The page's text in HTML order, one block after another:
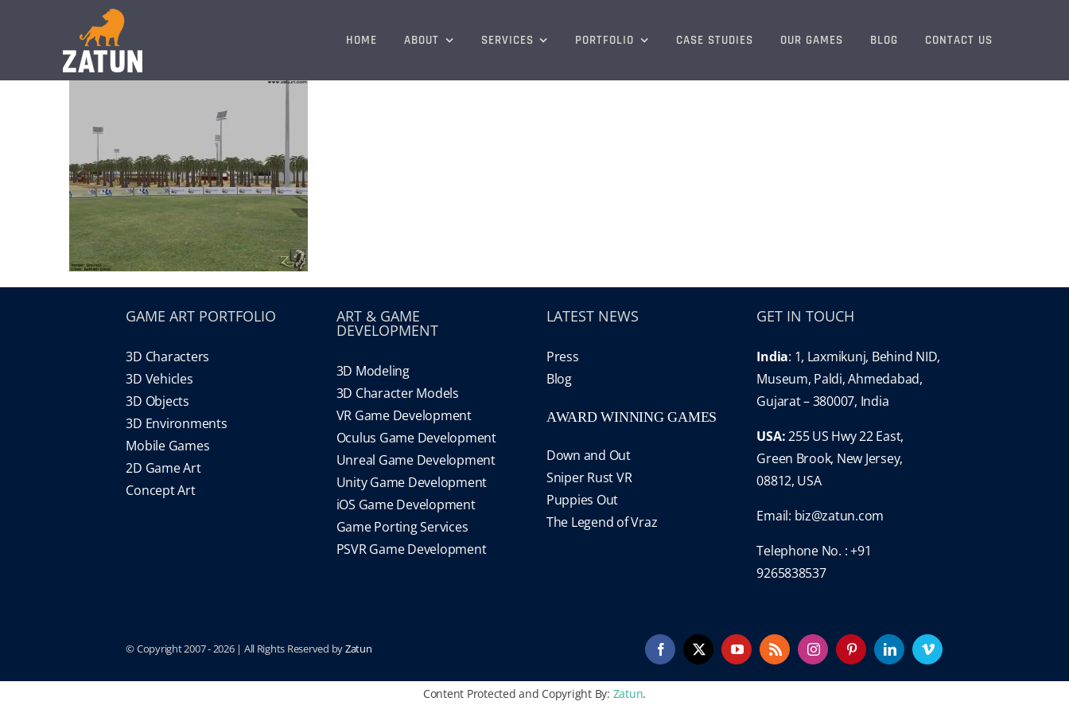
HOME ABOUT SERVICES PORTFOLIO CASE STUDIES OUR GAMES BLOG CONTACT US
GAME ART PORTFOLIO
3D Characters
3D Vehicles
3D Objects
3D Environments
Mobile Games
2D Game Art
Concept Art
ART & GAME
DEVELOPMENT
3D Modeling
3D Character Models
VR Game Development
Oculus Game Development
Unreal Game Development
Unity Game Development
iOS Game Development
Game Porting Services
PSVR Game Development
LATEST NEWS
Press
Blog
AWARD WINNING GAMES
Down and Out
Sniper Rust VR
Puppies Out
The Legend of Vraz
GET IN TOUCH
India: 1, Laxmikunj, Behind NID,
Museum, Paldi, Ahmedabad,
Gujarat – 380007, India
USA:255 US Hwy 22 East,
Green Brook, New Jersey,
08812, USA
Email: biz@zatun.com
Telephone No. : +91
9265838537
© Copyright 2007 -2026 | All Rights Reserved byZatun Facebook
X YouTubeRss InstagramPinterestLinkedInVimeo
Content Protected and Copyright By: Zatun.